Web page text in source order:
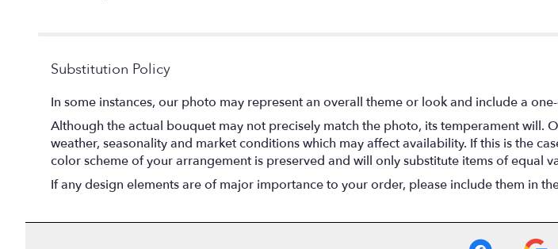
Substitution Policy
In some instances, our photo may represent an overall theme or look and include a
Although the actual bouquet may not precisely match the photo, its temperament will.
weather, seasonality and market conditions which may affect availability. If this is the
color scheme of your arrangement is preserved and will only substitute items of equal
If any design elements are of major importance to your order, please include them in